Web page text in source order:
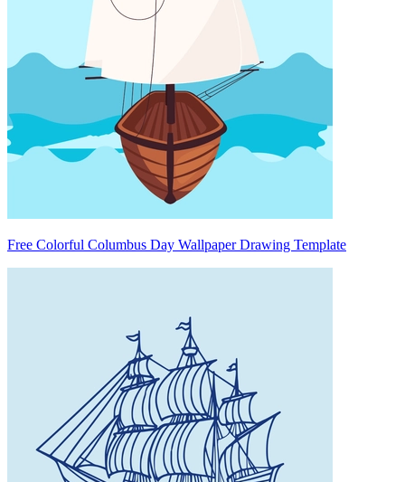
Free Colorful Columbus Day Wallpaper Drawing Template